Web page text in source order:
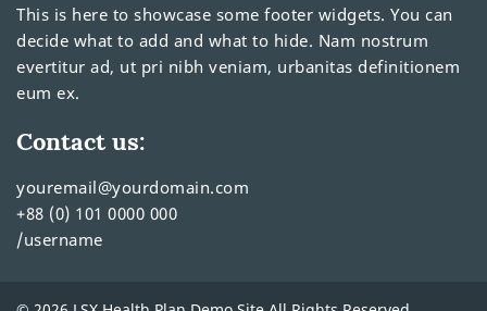
This is here to showcase some footer widgets. You can
decide what to add and what to hide. Nam nostrum
evertitur ad, ut pri nibh veniam, urbanitas definitionem
eum ex.
Contact us:
youremail@yourdomain.com
+88 (0) 101 0000 000
/username